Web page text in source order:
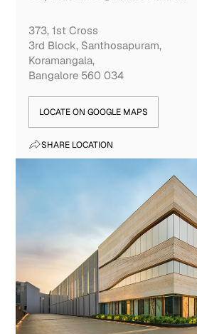
373, 1st Cross
3rd Block, Santhosapuram,
Koramangala,
Bangalore 560 034
LOCATE ON GOOGLE MAPS
SHARE LOCATION